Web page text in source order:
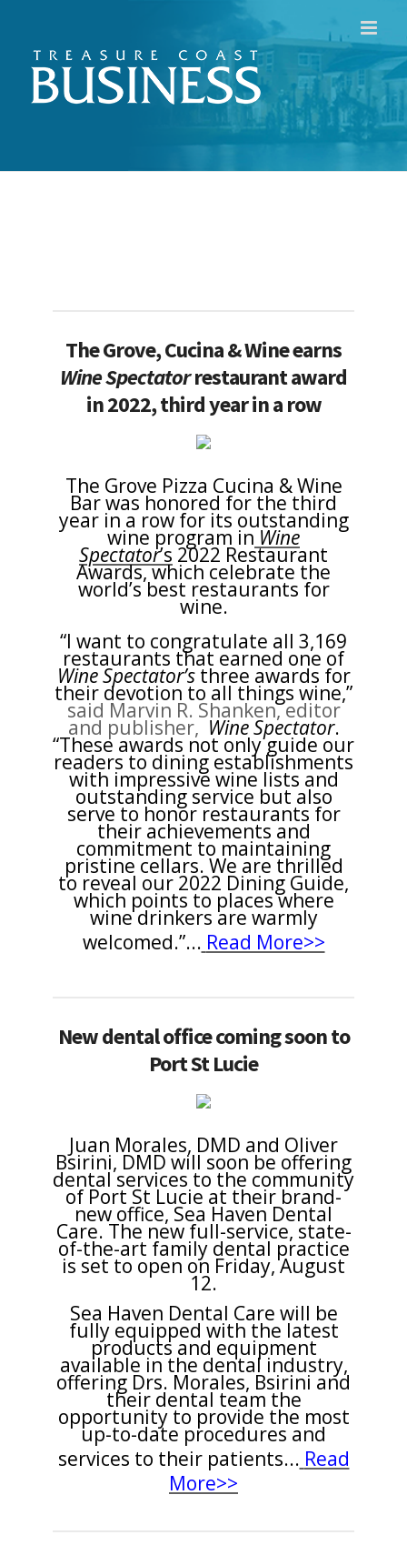
content
The Grove, Cucina & Wine earns
Wine Spectatorrestaurant award
in 2022, third year in a row
The Grove Pizza Cucina & Wine
Bar was honored for the third
year in a row for its outstanding
wine program in Wine
Spectator’s 2022 Restaurant
Awards, which celebrate the
world’s best restaurants for
wine.
“I want to congratulate all 3,169
restaurants that earned one of
Wine Spectator’sthree awards for
their devotion to all things wine,”
said Marvin R. Shanken, editor
and publisher, Wine Spectator.
“These awards not only guide our
readers to dining establishments
with impressive wine lists and
outstanding service but also
serve to honor restaurants for
their achievements and
commitment to maintaining
pristine cellars. We are thrilled
to reveal our 2022 Dining Guide,
which points to places where
wine drinkers are warmly
welcomed.”... Read More>>
New dental office coming soon to
Port St Lucie
Juan Morales, DMD and Oliver
Bsirini, DMD will soon be offering
dental services to the community
of Port St Lucie at their brand-
new office, Sea Haven Dental
Care. The new full-service, state-
of-the-art family dental practice
is set to open on Friday, August
12.
Sea Haven Dental Care will be
fully equipped with the latest
products and equipment
available in the dental industry,
offering Drs. Morales, Bsirini and
their dental team the
opportunity to provide the most
up-to-date procedures and
services to their patients... Read
More>>